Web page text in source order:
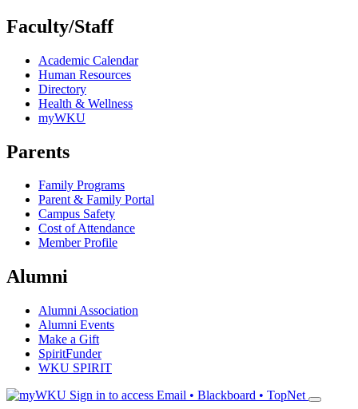
Faculty/Staff
Academic Calendar
Human Resources
Directory
Health & Wellness
myWKU
Parents
Family Programs
Parent & Family Portal
Campus Safety
Cost of Attendance
Member Profile
Alumni
Alumni Association
Alumni Events
Make a Gift
SpiritFunder
WKU SPIRIT
Sign in to access Email • Blackboard • TopNet